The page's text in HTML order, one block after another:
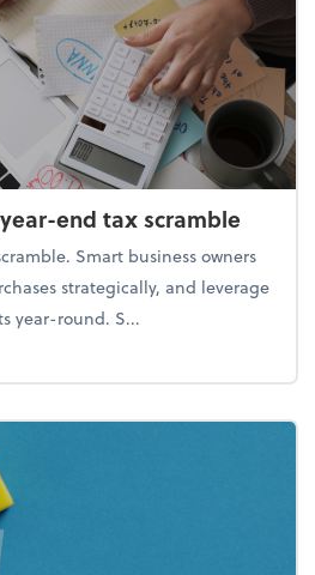
end tax scramble
Smart business owners
strategically, and leverage
year-round. S...
avoid the year-end tax scramble